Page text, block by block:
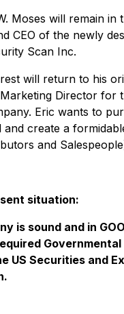
Moses will remain in
CEO of the newly
Scan Inc.
will return to his
Director for
Eric wants to
and create a
and
situation:
is sound and in
US Securities and